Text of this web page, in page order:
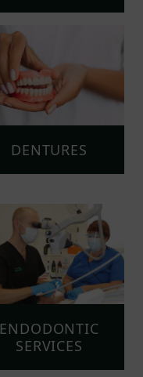
DENTURES
ENDODONTIC
SERVICES